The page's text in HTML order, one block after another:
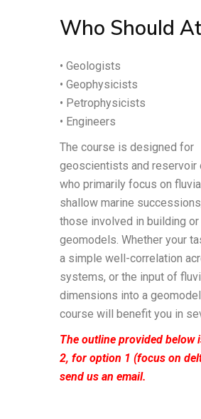
Who Should
• Geologists
• Geophysicists
• Petrophysicists
• Engineers
The course is designed for
geoscientists and reservoir
who primarily focus on
shallow marine
those involved in building or
geomodels. Whether your
a simple well-correlation
systems, or the input of
dimensions into a
course will benefit you in
The outline provided below
2, for option 1 (focus on
send us an email.